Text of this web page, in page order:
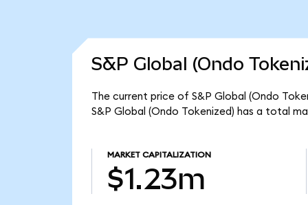
S&P Global (Ondo
The current price of S&P Global (Ondo
S&P Global (Ondo Tokenized) has a total
MARKET CAPITALIZATION
$1.23m